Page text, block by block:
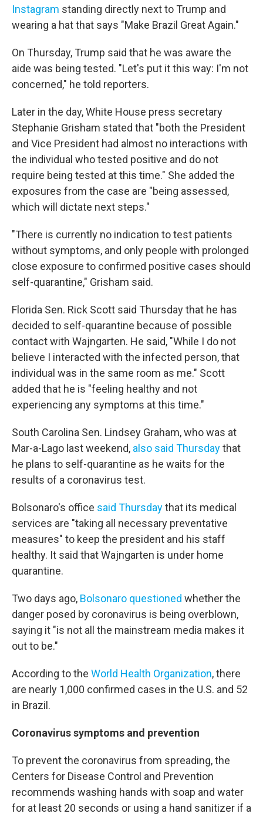
Instagram standing directly next to Trump and
wearing a hat that says "Make Brazil Great Again."
On Thursday, Trump said that he was aware the
aide was being tested. "Let's put it this way: I'm not
concerned," he told reporters.
Later in the day, White House press secretary
Stephanie Grisham stated that "both the President
and Vice President had almost no interactions with
the individual who tested positive and do not
require being tested at this time." She added the
exposures from the case are "being assessed,
which will dictate next steps."
"There is currently no indication to test patients
without symptoms, and only people with prolonged
close exposure to confirmed positive cases should
self-quarantine," Grisham said.
Florida Sen. Rick Scott said Thursday that he has
decided to self-quarantine because of possible
contact with Wajngarten. He said, "While I do not
believe I interacted with the infected person, that
individual was in the same room as me." Scott
added that he is "feeling healthy and not
experiencing any symptoms at this time."
South Carolina Sen. Lindsey Graham, who was at
Mar-a-Lago last weekend, also said Thursdaythat
he plans to self-quarantine as he waits for the
results of a coronavirus test.
Bolsonaro's office said Thursdaythat its medical
services are "taking all necessary preventative
measures" to keep the president and his staff
healthy. It said that Wajngarten is under home
quarantine.
Two days ago, Bolsonaro questioned whether the
danger posed by coronavirus is being overblown,
saying it "is not all the mainstream media makes it
out to be."
According to the World Health Organization, there
are nearly 1,000 confirmed cases in the U.S. and 52
in Brazil.
Coronavirus symptoms and prevention
To prevent the coronavirus from spreading, the
Centers for Disease Control and Prevention
recommends washing hands with soap and water
for at least 20 seconds or using a hand sanitizer if a